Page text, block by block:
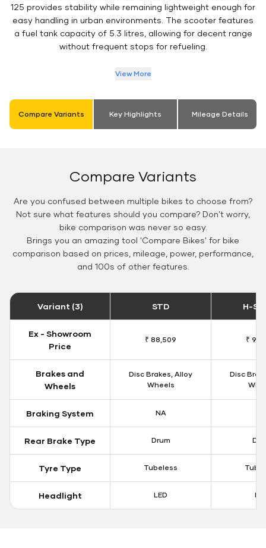
125 provides stability while remaining lightweight enough for
easy handling in urban environments. The scooter features
a fuel tank capacity of 5.3 litres, allowing for decent range
without frequent stops for refueling.
View More
Compare Variants Key Highlights Mileage Details
Compare Variants
Are you confused between multiple bikes to choose from?
Not sure what features should you compare? Don't worry,
bike comparison was never so easy.
Brings you an amazing tool 'Compare Bikes' for bike
comparison based on prices, mileage, power, performance,
and 100s of other features.
Variant (3) STD H-
Ex - Showroom
Price
₹ 88,509 ₹
Brakes and
Wheels
Disc Brakes, Alloy
Wheels
Disc
Braking System NA
Rear Brake Type Drum
Tyre Type Tubeless
Headlight LED